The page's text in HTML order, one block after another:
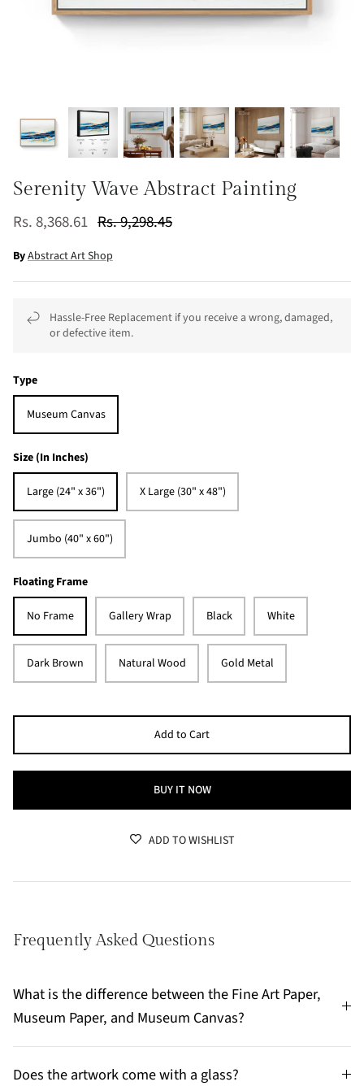
Serenity Wave Abstract Painting
Rs. 8,368.61 Rs. 9,298.45
ByAbstract Art Shop
Hassle-Free Replacement if you receive a wrong, damaged,
or defective item.
Type
Museum Canvas
Size (In Inches)
Large (24" x 36") X Large (30" x 48")
Jumbo (40" x 60")
Floating Frame
No Frame Gallery Wrap Black White
Dark Brown Natural Wood Gold Metal
Add to Cart
BUY IT NOW
ADD TO WISHLIST
Frequently Asked Questions
What is the difference between the Fine Art Paper,
Museum Paper, and Museum Canvas?
Does the artwork come with a glass?